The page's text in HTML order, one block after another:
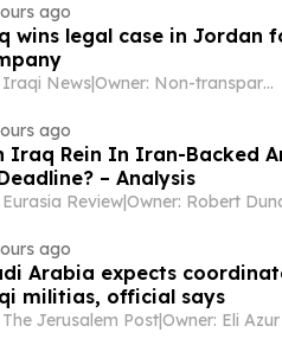
ago
wins legal case in Jordan
Iraqi News| Owner: Non-transparent
ago
Iraq Rein In Iran-Backed
– Analysis
Eurasia Review|Owner: Robert
ago
Arabia expects
militias, official says
The Jerusalem Post|Owner: Eli Azur